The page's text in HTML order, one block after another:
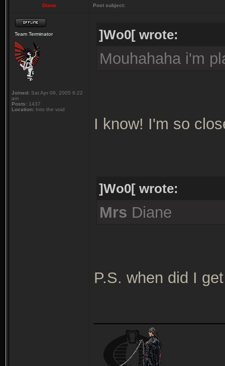
Diane Post subject:
Team Terminator
Joined: Sat Apr 09, 2005 6:22
am
Posts: 1437
Location: Into the void
]Wo0[ wrote:
Mouhahaha i'm
I know! I'm so
]Wo0[ wrote:
Mrs Diane
P.S. when did I